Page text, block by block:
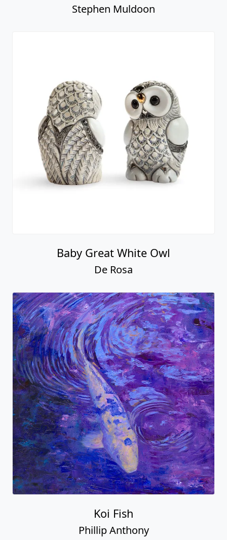
Stephen Muldoon
Baby Great White Owl
De Rosa
Koi Fish
Phillip Anthony